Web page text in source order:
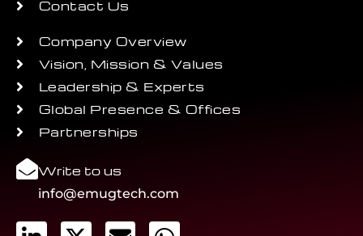
Contact Us
Company Overview
Vision, Mission & Values
Leadership & Experts
Global Presence & Offices
Partnerships
Write to us
info@emugtech.com